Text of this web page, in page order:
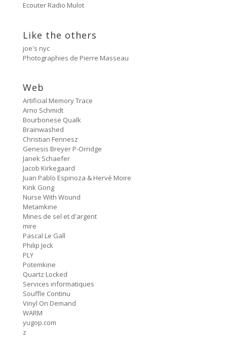
Cancer
Untitled
#79 Untitled
HD Hachoir
#77 Quartz Locked
f = (2.5)
#76 Carter Tutti Void
Called Again
#75 Philip Jeck
Bus Station
#74 Shit And Shine
Bye Bye Butterfly
#73 Pauline Oliveros
#72 Nurse With Wound
UrShadow / As Real As Rainbows
(Alternative Version)
#71 Current 93
L'Enfant Dilaté
Ecouter Radio Mulot
Like the others
joe's nyc
Photographies de Pierre Masseau
Web
Artificial Memory Trace
Arno Schmidt
Bourbonese Qualk
Brainwashed
Christian Fennesz
Genesis Breyer P-Orridge
Janek Schaefer
Jacob Kirkegaard
Juan Pablo Espinoza & Hervé Moire
Kink Gong
Nurse With Wound
Metamkine
Mines de sel et d'argent
mire
Pascal Le Gall
Philip Jeck
PLY
Potemkine
Quartz Locked
Services informatiques
Souffle Continu
Vinyl On Demand
WARM
yugop.com
z